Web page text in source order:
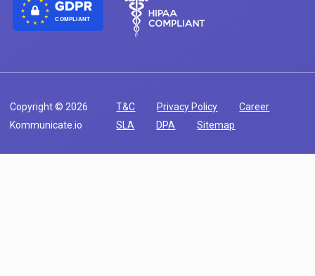
COMPLIANT
Copyright © 2026
Kommunicate.io
T&C Privacy Policy
Career
SLA
DPA Sitemap